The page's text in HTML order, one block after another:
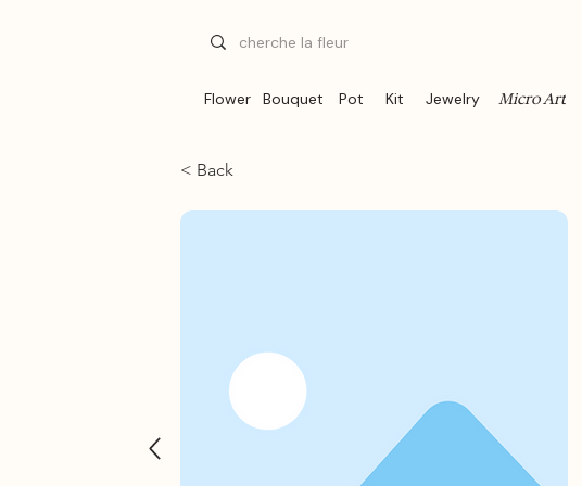
Flower Bouquet Pot Kit Jewelry Micro Art
< Back